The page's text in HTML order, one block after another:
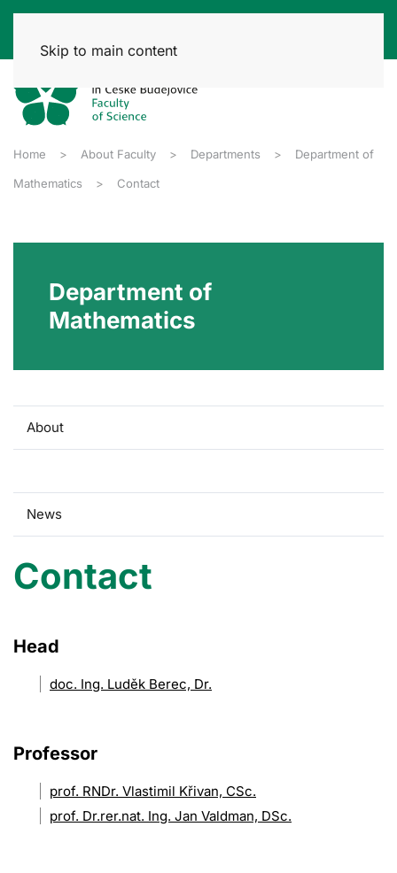
Skip to main content
Home About Faculty Departments Department of
Mathematics Contact
Department of
Mathematics
About
News
Contact
Head
doc. Ing. Luděk Berec, Dr.
Professor
prof. RNDr. Vlastimil Křivan, CSc.
prof. Dr.rer.nat. Ing. Jan Valdman, DSc.